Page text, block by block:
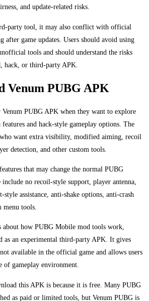
and update-related risks.
party tool, it may also conflict with official
after game updates. Users should avoid using
tools and should understand the risks
hack, or third-party APK.
Venum PUBG APK
Venum PUBG APK when they want to explore
and hack-style gameplay options. The
want extra visibility, modified aiming, recoil
detection, and other custom tools.
that may change the normal PUBG
no recoil-style support, player antenna,
assistance, anti-shake options, anti-crash
menu tools.
about how PUBG Mobile mod tools work,
as an experimental third-party APK. It gives
available in the official game and allows users
of gameplay environment.
this APK is because it is free. Many PUBG
as paid or limited tools, but Venum PUBG is